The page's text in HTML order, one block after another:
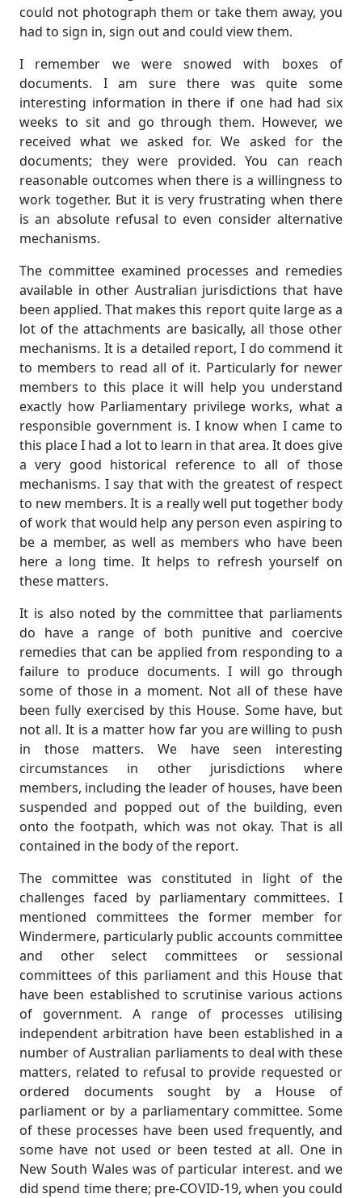
could not photograph them or take them away, you
had to sign in, sign out and could view them.
I remember we were snowed with boxes of
documents. I am sure there was quite some
interesting information in there if one had had six
weeks to sit and go through them. However, we
received what we asked for. We asked for the
documents; they were provided. You can reach
reasonable outcomes when there is a willingness to
work together. But it is very frustrating when there
is an absolute refusal to even consider alternative
mechanisms.
The committee examined processes and remedies
available in other Australian jurisdictions that have
been applied. That makes this report quite large as a
lot of the attachments are basically, all those other
mechanisms. It is a detailed report, I do commend it
to members to read all of it. Particularly for newer
members to this place it will help you understand
exactly how Parliamentary privilege works, what a
responsible government is. I know when I came to
this place I had a lot to learn in that area. It does give
a very good historical reference to all of those
mechanisms. I say that with the greatest of respect
to new members. It is a really well put together body
of work that would help any person even aspiring to
be a member, as well as members who have been
here a long time. It helps to refresh yourself on
these matters.
It is also noted by the committee that parliaments
do have a range of both punitive and coercive
remedies that can be applied from responding to a
failure to produce documents. I will go through
some of those in a moment. Not all of these have
been fully exercised by this House. Some have, but
not all. It is a matter how far you are willing to push
in those matters. We have seen interesting
circumstances in other jurisdictions where
members, including the leader of houses, have been
suspended and popped out of the building, even
onto the footpath, which was not okay. That is all
contained in the body of the report.
The committee was constituted in light of the
challenges faced by parliamentary committees. I
mentioned committees the former member for
Windermere, particularly public accounts committee
and other select committees or sessional
committees of this parliament and this House that
have been established to scrutinise various actions
of government. A range of processes utilising
independent arbitration have been established in a
number of Australian parliaments to deal with these
matters, related to refusal to provide requested or
ordered documents sought by a House of
parliament or by a parliamentary committee. Some
of these processes have been used frequently, and
some have not used or been tested at all. One in
New South Wales was of particular interest. and we
did spend time there; pre-COVID-19, when you could